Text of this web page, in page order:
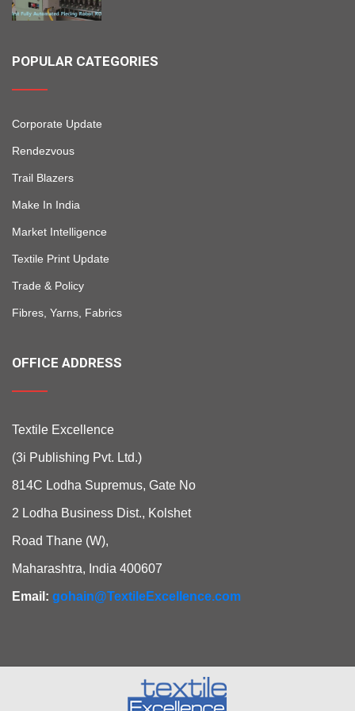
POPULAR CATEGORIES
Corporate Update
Rendezvous
Trail Blazers
Make In India
Market Intelligence
Textile Print Update
Trade & Policy
Fibres, Yarns, Fabrics
OFFICE ADDRESS
Textile Excellence
(3i Publishing Pvt. Ltd.)
814C Lodha Supremus, Gate No
2 Lodha Business Dist., Kolshet
Road Thane (W),
Maharashtra, India 400607
Email: gohain@TextileExcellence.com